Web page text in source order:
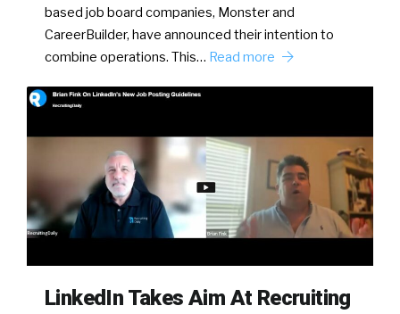
based job board companies, Monster and
CareerBuilder, have announced their intention to
combine operations. This… Read more
LinkedIn Takes Aim At Recruiting